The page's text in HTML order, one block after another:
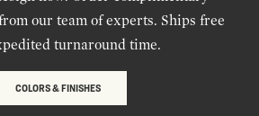
our team of experts. Ships free
turnaround time.
COLORS & FINISHES